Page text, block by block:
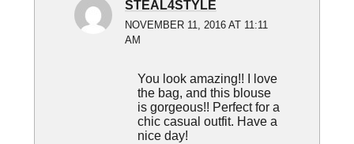
STEAL4STYLE
NOVEMBER 11, 2016 AT 11:11
AM
You look amazing!! I love
the bag, and this blouse
is gorgeous!! Perfect for a
chic casual outfit. Have a
nice day!